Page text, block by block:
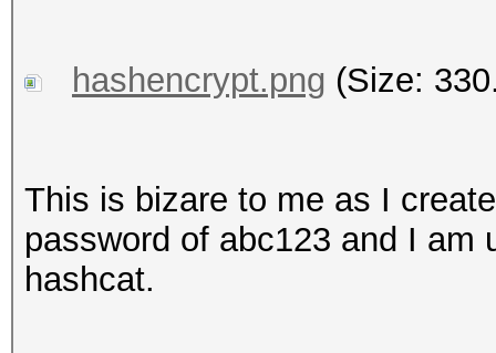
hashencrypt.png (Size:
This is bizare to me as I
password of abc123 and I am
hashcat.